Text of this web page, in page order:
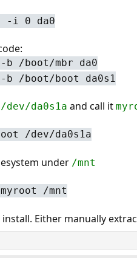
-i 0 da0
b /boot/mbr da0
b /boot/boot da0s1
/dev/da0s1a and call it
/dev/da0s1a
under /mnt
/mnt
Either manually